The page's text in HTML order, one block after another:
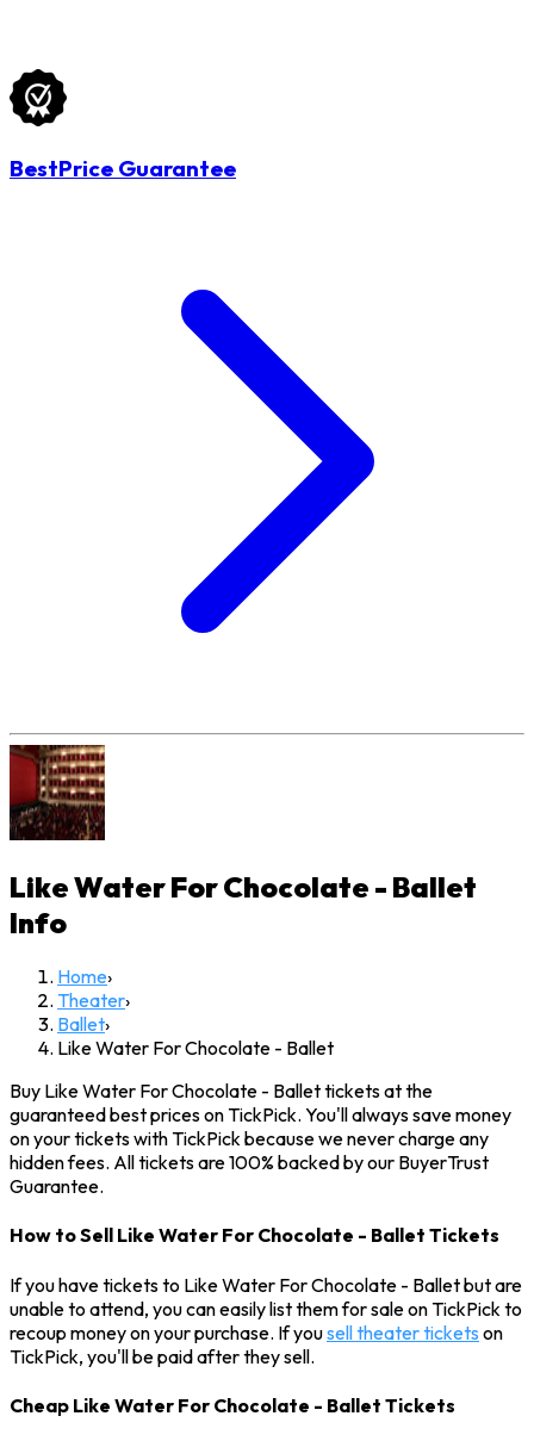
BestPrice Guarantee
Like Water For Chocolate - Ballet
Info
Home›
Theater›
Ballet›
Like Water For Chocolate - Ballet
Buy Like Water For Chocolate - Ballet tickets at the
guaranteed best prices on TickPick. You'll always save money
on your tickets with TickPick because we never charge any
hidden fees. All tickets are 100% backed by our BuyerTrust
Guarantee.
How to Sell Like Water For Chocolate - Ballet Tickets
If you have tickets to Like Water For Chocolate - Ballet but are
unable to attend, you can easily list them for sale on TickPick to
recoup money on your purchase. If yousell theater tickets on
TickPick, you'll be paid after they sell.
Cheap Like Water For Chocolate - Ballet Tickets